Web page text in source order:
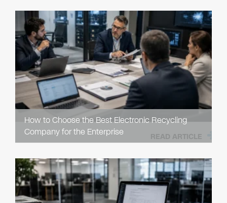
How to Choose the Best Electronic Recycling
Company for the Enterprise
READ ARTICLE